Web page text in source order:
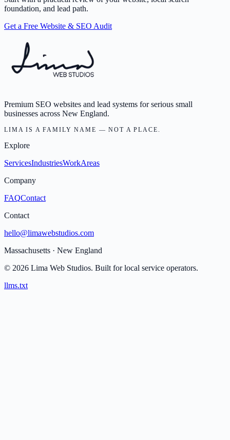
foundation, and lead path.
Get a Free Website & SEO Audit
Premium SEO websites and lead systems for serious small
businesses across New England.
LIMA IS A FAMILY NAME — NOT A PLACE.
Explore
ServicesIndustriesWorkAreas
Company
FAQContact
Contact
hello@limawebstudios.com
Massachusetts · New England
© 2026 Lima Web Studios. Built for local service operators.
llms.txt